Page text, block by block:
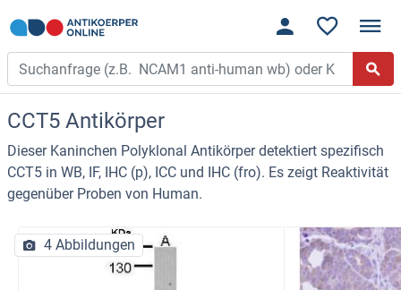
CCT5 Antikörper
Dieser Kaninchen Polyklonal Antikörper detektiert spezifisch
CCT5 in WB, IF, IHC (p), ICC und IHC (fro). Es zeigt Reaktivität
gegenüber Proben von Human.
4 Abbildungen